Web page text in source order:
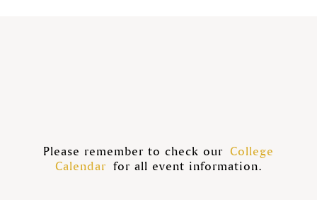
Please remember to check our College
Calendar for all event information.